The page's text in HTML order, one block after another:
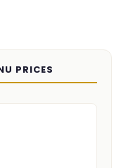
PRICES